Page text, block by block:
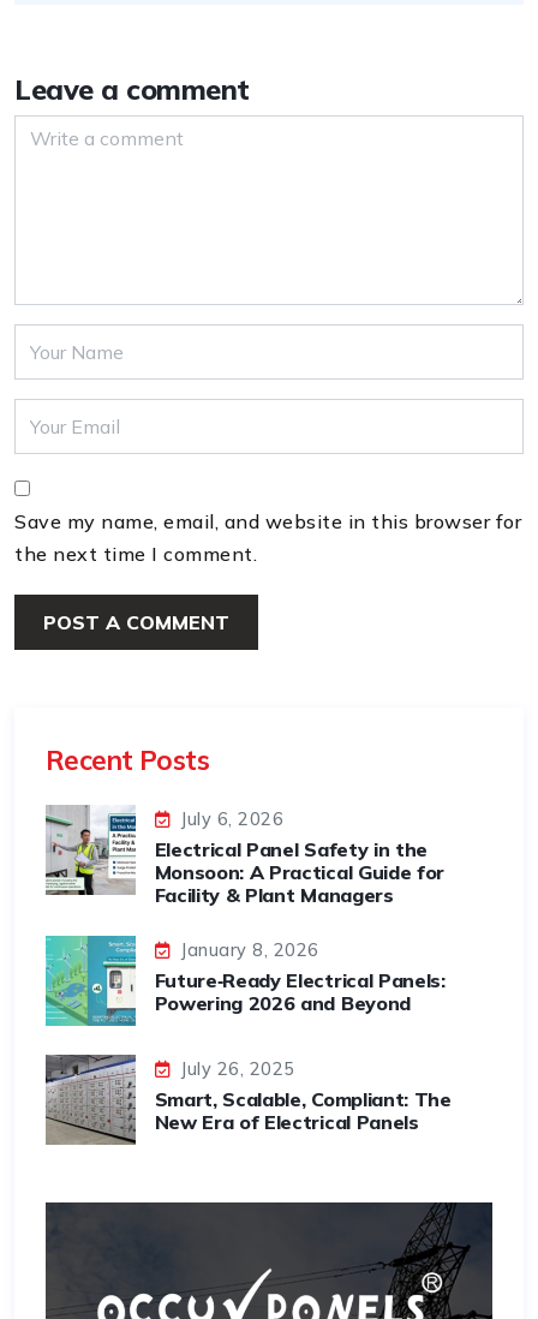
Leave a comment
Save my name, email, and website in this browser for
the next time I comment.
Recent Posts
July 6, 2026
Electrical Panel Safety in the
Monsoon: A Practical Guide for
Facility & Plant Managers
January 8, 2026
Future‑Ready Electrical Panels:
Powering 2026 and Beyond
July 26, 2025
Smart, Scalable, Compliant: The
New Era of Electrical Panels